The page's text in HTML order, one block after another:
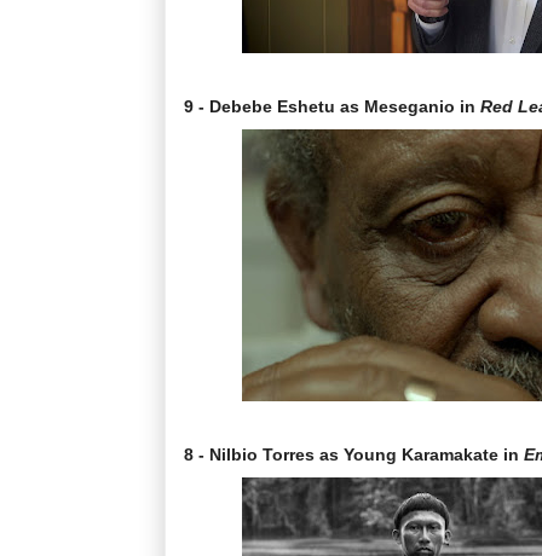
9 - Debebe Eshetu as Meseganio in Red
8 - Nilbio Torres as Young Karamakate in